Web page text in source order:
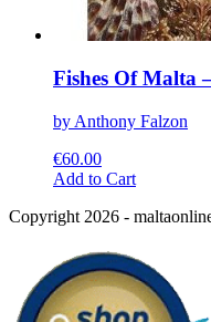
Fishes Of Malta
by Anthony Falzon
€60.00
Add to CartThis
has
variants.
The
options
may
Copyright 2026 -